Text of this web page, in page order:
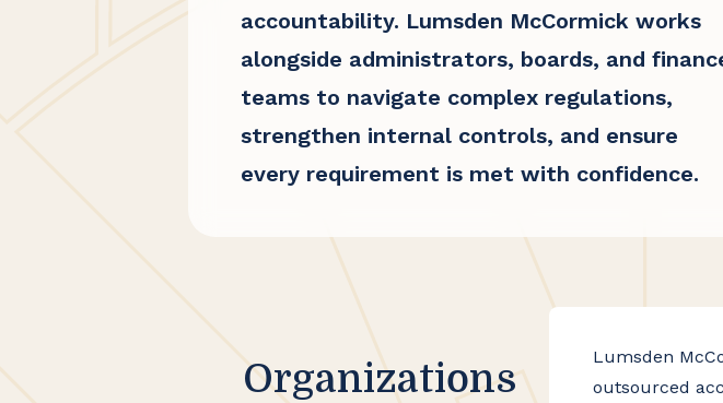
accountability. Lumsden McCormick works
alongside administrators, boards, and
teams to navigate complex regulations,
strengthen internal controls, and ensure
every requirement is met with confidence.
Organizations
Lumsden
outsourced